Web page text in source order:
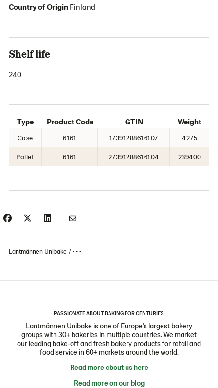
Country of Origin Finland
Shelf life
240
Type Product Code GTIN Weight
Case 6161 17391288616107 4275
Pallet 6161 27391288616104 239400
Lantmännen Unibake • • •
PASSIONATE ABOUT BAKING FOR CENTURIES
Lantmännen Unibake is one of Europe's largest bakery
groups with 30+ bakeries in multiple countries. We market
our leading bake-off and fresh bakery products for retail and
food service in 60+ markets around the world.
Read more about us here
Read more on our blog